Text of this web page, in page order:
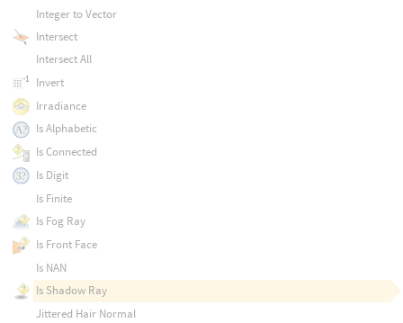
Integer to Vector
Intersect
Intersect All
Invert
Irradiance
Is Alphabetic
Is Connected
Is Digit
Is Finite
Is Fog Ray
Is Front Face
Is NAN
Is Shadow Ray
Jittered Hair Normal